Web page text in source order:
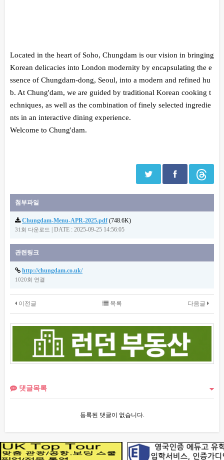
Located in the heart of Soho, Chungdam is our vision in bringing
Korean delicacies into London modernity by encapsulating the e
ssence of Chungdam-dong, Seoul, into a modern and refined hu
b. At Chung'dam, we are guided by traditional Korean cooking t
echniques, as well as the combination of finely selected ingredie
nts in an interactive dining experience.
Welcome to Chung'dam.
첨부파일
Chungdam-Menu-APR-2025.pdf (748.6K)
31회 다운로드 | DATE : 2025-09-25 14:56:05
관련링크
http://chungdam.co.uk/
1020회 연결
이전글 다음글
목록
댓글목록
등록된 댓글이 없습니다.